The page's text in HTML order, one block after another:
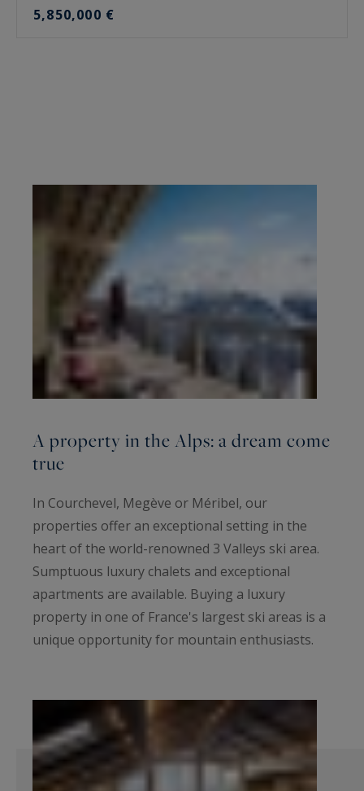
5,850,000 €
A property in the Alps: a dream come
true
In Courchevel, Megève or Méribel, our
properties offer an exceptional setting in the
heart of the world-renowned 3 Valleys ski area.
Sumptuous luxury chalets and exceptional
apartments are available. Buying a luxury
property in one of France's largest ski areas is a
unique opportunity for mountain enthusiasts.